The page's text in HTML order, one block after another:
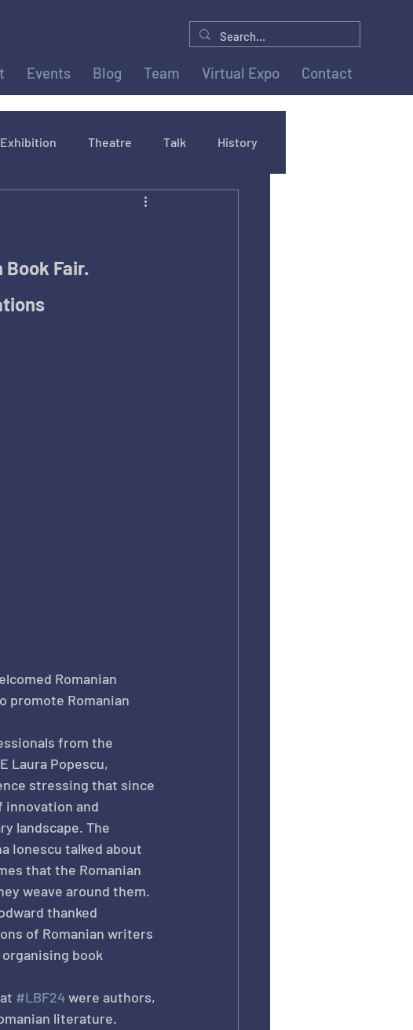
Events Blog Team Virtual Expo Contact
Exhibition Theatre Talk History
Fair.
Romanian
promote Romanian
from the
Laura Popescu,
stressing that since
innovation and
landscape. The
Ionescu talked about
that the Romanian
weave around them.
thanked
of Romanian writers
book
#LBF24 were authors,
literature.